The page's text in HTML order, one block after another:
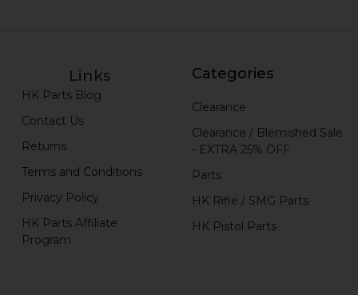
Links
HK Parts Blog
Contact Us
Returns
Terms and Conditions
Privacy Policy
HK Parts Affiliate
Program
Categories
Clearance
Clearance / Blemished Sale
- EXTRA 25% OFF
Parts
HK Rifle / SMG Parts
HK Pistol Parts